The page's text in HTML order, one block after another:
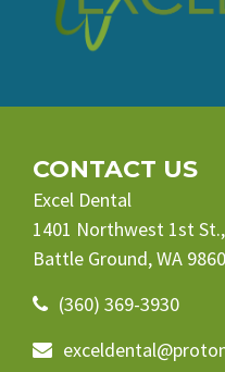
CONTACT US
Excel Dental
1401 Northwest 1st
Battle Ground, WA
(360) 369-3930